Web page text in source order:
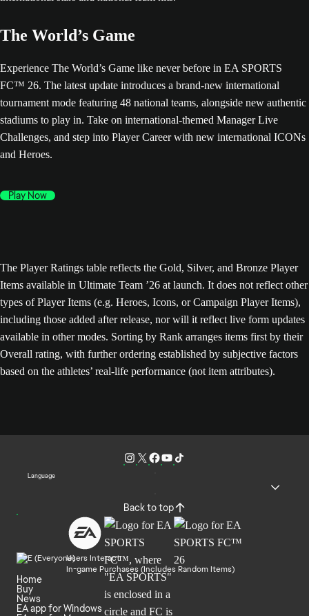
The World’s Game
Experience The World’s Game like never before in EA SPORTS
FC™ 26. The latest update introduces a brand-new international
tournament mode featuring 48 national teams, alongside new authentic
stadiums to play in. Take on international-themed Manager Live
Challenges, and step into Player Career with new international ICONs
and Heroes.
Play Now
The Player Ratings table reflects the Gold, Silver, and Bronze Player
Items available in Ultimate Team ’26 at launch. It does not reflect other
types of Player Items (e.g. Heroes, Icons, or Campaign Player Items),
including those added after release, nor will it reflect live form updates
available in other modes. Sorting by Rank arranges items first by their
Overall rating, with further ordering established by subjective factors
based on the athletes’ real-life performance (not item attributes).
Language
Back to top
Users Interact
In-game Purchases (Includes Random Items)
Home
Buy
News
EA app for Windows